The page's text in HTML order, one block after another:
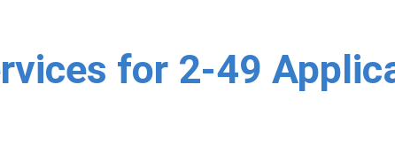
for 2-49